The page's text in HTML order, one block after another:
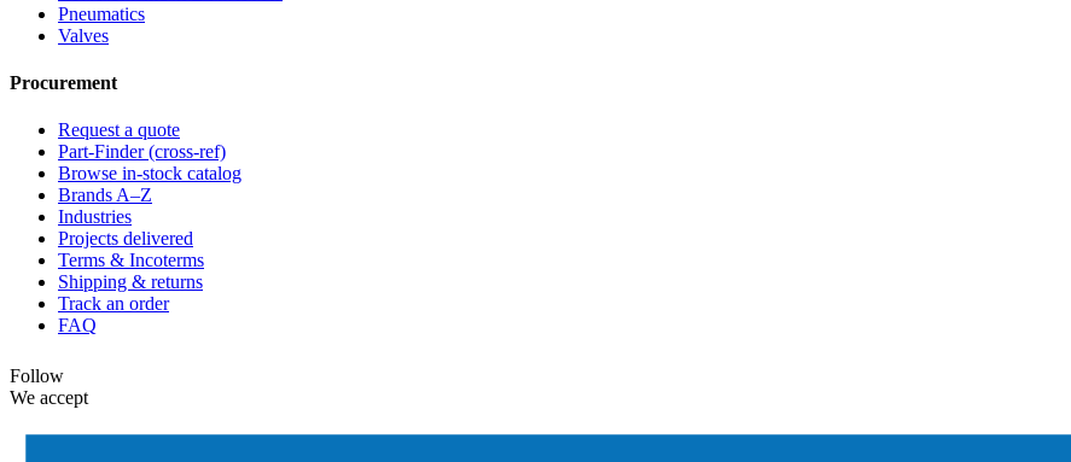
Pneumatics
Valves
Procurement
Request a quote
Part-Finder (cross-ref)
Browse in-stock catalog
Brands A–Z
Industries
Projects delivered
Terms & Incoterms
Shipping & returns
Track an order
FAQ
Follow
We accept